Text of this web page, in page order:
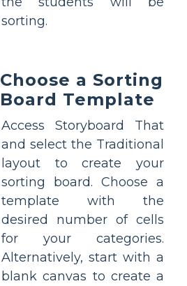
sorting.
Choose a Sorting
Board Template
Access Storyboard That
and select the Traditional
layout to create your
sorting board. Choose a
template with the
desired number of cells
for your categories.
Alternatively, start with a
blank canvas to create a